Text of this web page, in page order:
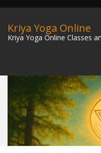
Kriya Yoga Online
Kriya Yoga Online Classes